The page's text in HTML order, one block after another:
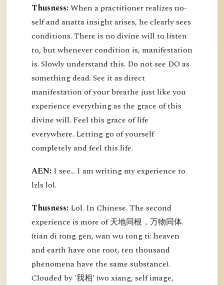
Thusness:When a practitioner realizes no-
self and anatta insight arises, he clearly sees
conditions. There is no divine will to listen
to, but whenever condition is, manifestation
is. Slowly understand this. Do not see DO as
something dead. See it as direct
manifestation of your breathe just like you
experience everything as the grace of this
divine will. Feel this grace of life
everywhere. Letting go of yourself
completely and feel this life.
AEN: I see... I am writing my experience to
lzls lol.
Thusness: Lol. In Chinese. The second
experience is more of 天地同根，万物同体.
(tian di tong gen, wan wu tong ti: heaven
and earth have one root, ten thousand
phenomena have the same substance).
Clouded by '我相' (wo xiang, self image,